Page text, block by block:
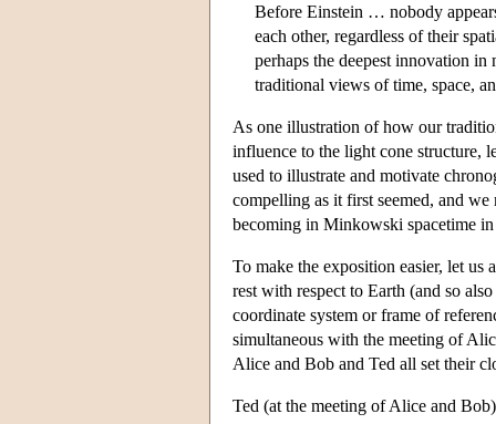
Before Einstein … nobody
each other, regardless of their
perhaps the deepest innovation
traditional views of time, space,
As one illustration of how our
influence to the light cone structure,
used to illustrate and motivate
compelling as it first seemed, and
becoming in Minkowski spacetime
To make the exposition easier, let
rest with respect to Earth (and so
coordinate system or frame of
simultaneous with the meeting of
Alice and Bob and Ted all set their
Ted (at the meeting of Alice and